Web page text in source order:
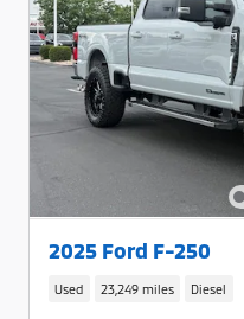
2025 Ford F-250
Used 23,249 miles Diesel